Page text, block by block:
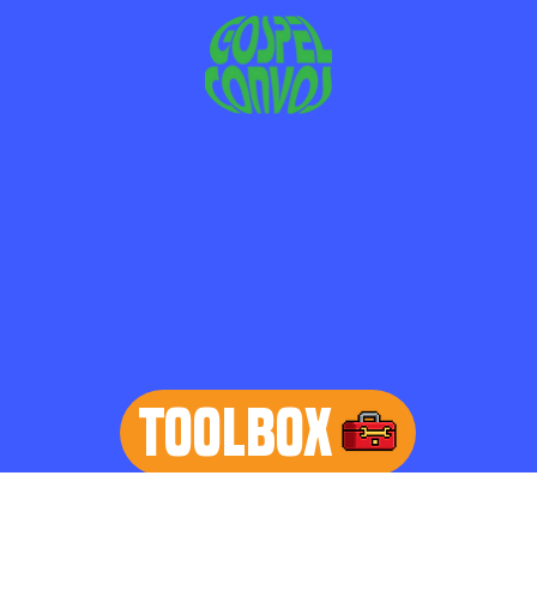
TOOLBOX